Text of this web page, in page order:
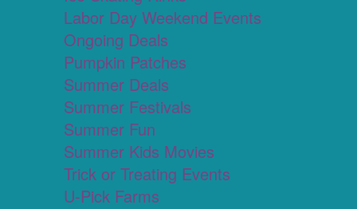
Labor Day Weekend Events
Ongoing Deals
Pumpkin Patches
Summer Deals
Summer Festivals
Summer Fun
Summer Kids Movies
Trick or Treating Events
U-Pick Farms